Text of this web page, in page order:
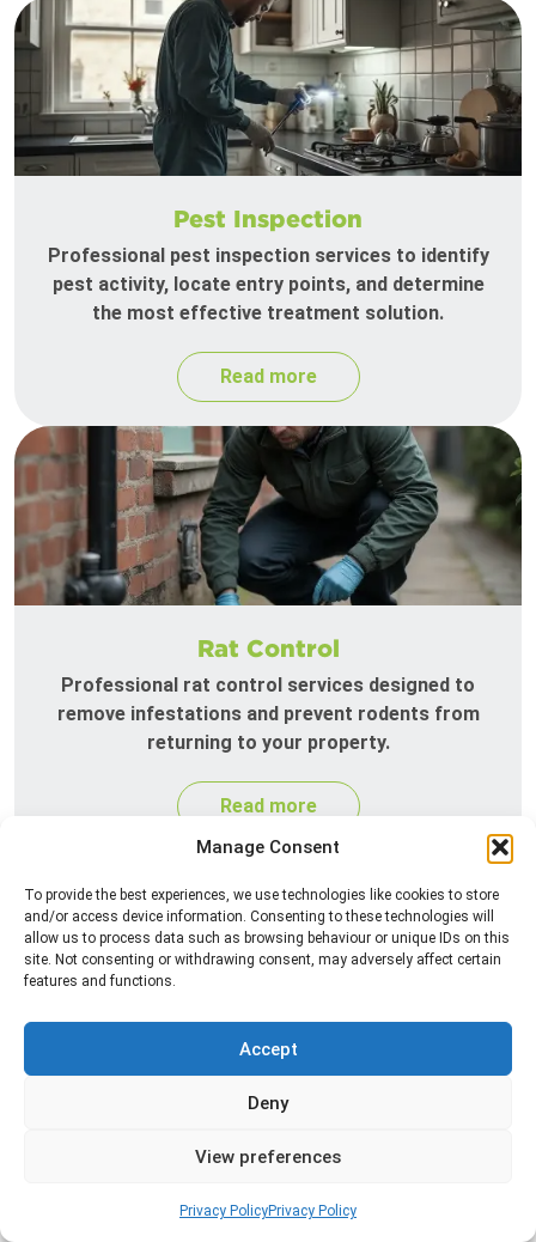
Manage Consent
To provide the best experiences, we use technologies like cookies to store
and/or access device information. Consenting to these technologies will
allow us to process data such as browsing behaviour or unique IDs on this
site. Not consenting or withdrawing consent, may adversely affect certain
features and functions.
Accept
Deny
View preferences
Privacy PolicyPrivacy Policy
Pest Inspection
Professional pest inspection services to identify
pest activity, locate entry points, and determine
the most effective treatment solution.
Read more
Rat Control
Professional rat control services designed to
remove infestations and prevent rodents from
returning to your property.
Read more
Silverfish Control
Professional silverfish control to eliminate
areas while helping prevent the insects from
returning.